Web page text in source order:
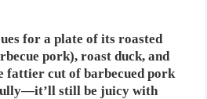
for a plate of its roasted
pork), roast duck, and
fattier cut of barbecued pork
still be juicy with